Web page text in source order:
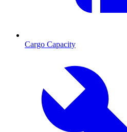
Cargo Capacity